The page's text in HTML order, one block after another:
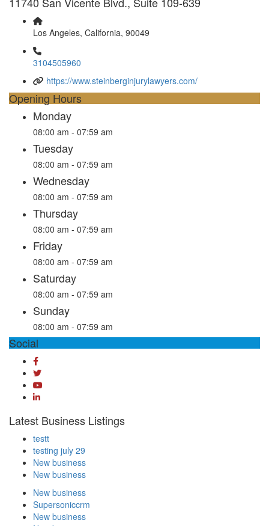
Los Angeles, California, 90049
3104505960
https://www.steinberginjurylawyers.com/
Opening Hours
Monday
08:00 am - 07:59 am
Tuesday
08:00 am - 07:59 am
Wednesday
08:00 am - 07:59 am
Thursday
08:00 am - 07:59 am
Friday
08:00 am - 07:59 am
Saturday
08:00 am - 07:59 am
Sunday
08:00 am - 07:59 am
Social
Latest Business Listings
testt
testing july 29
New business
New business
New business
Supersoniccrm
New business